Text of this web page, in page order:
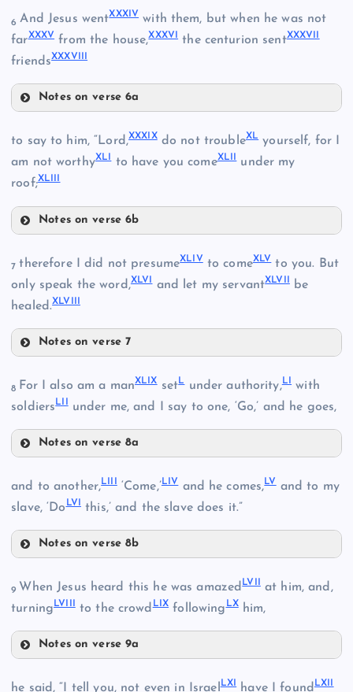
XXI
XXIX
XXXI
XXXII
XXXIII
6And Jesus wentXXXIV with them, but when he was not
farXXXV from the house,XXXVI the centurion sentXXXVII
friendsXXXVIII
Notes on verse 6a
XXXV
XXXVI
to say to him, “Lord,XXXIXdo not troubleXLyourself, for I
am not worthyXLIto have you comeXLIIunder my
roof;XLIII
Notes on verse 6b
XL
XLI
7 therefore I did not presumeXLIVto comeXLVto you. But
only speak the word,XLVI and let my servantXLVII be
healed.XLVIII
Notes on verse 7
XLV
XLVI
XLVII
8 For I also am a manXLIXsetLunder authority,LI
with
soldiersLII under me, and I say to one, ‘Go,’ and he goes,
Notes on verse 8a
and to another,LIII ‘Come,’LIVand he comes,LVand to my
slave, ‘Do LVI this,’ and the slave does it.”
Notes on verse 8b
LIV
9 When Jesus heard this he was amazedLVII at him, and,
turningLVIII to the crowdLIX following LXhim,
Notes on verse 9a
he said, “I tell you, not even in IsraelLXI have I found LXII